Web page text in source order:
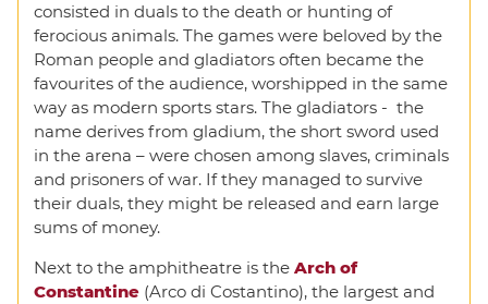
consisted in duals to the death or hunting of
ferocious animals. The games were beloved by the
Roman people and gladiators often became the
favourites of the audience, worshipped in the same
way as modern sports stars. The gladiators - the
name derives from gladium, the short sword used
in the arena – were chosen among slaves, criminals
and prisoners of war. If they managed to survive
their duals, they might be released and earn large
sums of money.
Next to the amphitheatre is the Arch of
Constantine(Arco di Costantino), the largest and